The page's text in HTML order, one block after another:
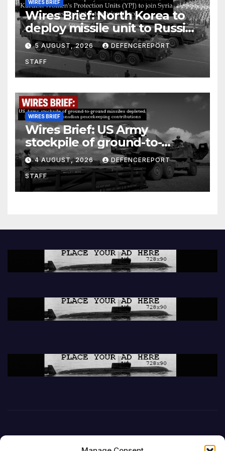
WIRES BRIEF
Wires Brief: North Korea to
deploy missile unit to Russia;
Kurdish Women’s Protection
Units (YPJ) to join Syria as a
counter-terrorism force
5 AUGUST, 2026 DEFENCEREPORT
STAFF
WIRES BRIEF
Wires Brief: US Army
stockpile of ground-to-
ground missiles depleted;
Further cuts to Canadian
peacekeeping contributions
4 AUGUST, 2026 DEFENCEREPORT
STAFF